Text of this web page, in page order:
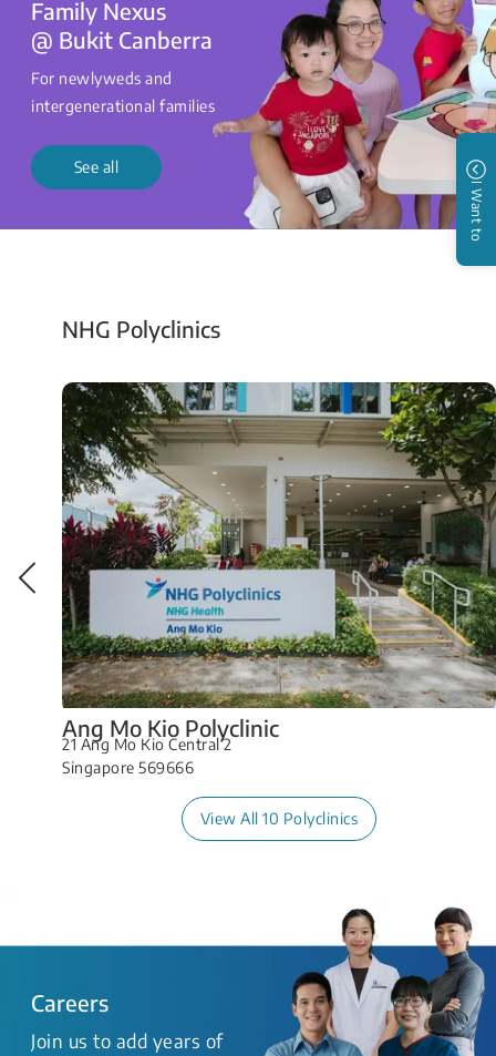
Family Nexus
@ Bukit Canberra
For newlyweds and
intergenerational families
See all
NHG Polyclinics
Ang Mo Kio Polyclinic
21 Ang Mo Kio Central 2
Singapore 569666
View All 10 Polyclinics
Careers
Join us to add years of
I Want to